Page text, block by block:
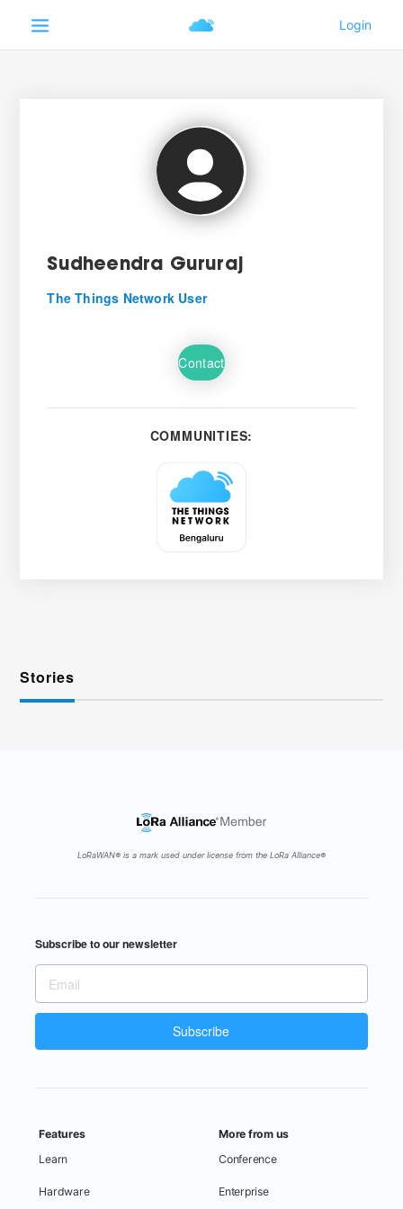
Sudheendra Gururaj
The Things Network User
Contact
COMMUNITIES:
Stories